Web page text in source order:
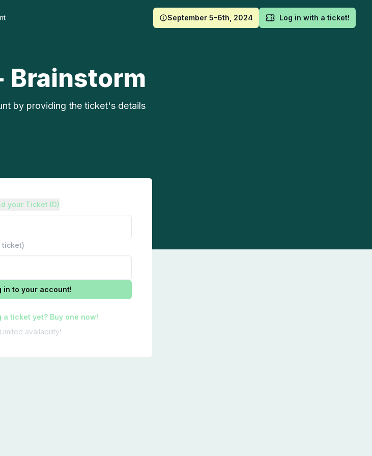
September 5-6th, 2024 Log in with a ticket!
Brainstorm
by providing the ticket's details
your Ticket ID)
ticket)
in to your account!
a ticket yet? Buy one now!
Limited availability!